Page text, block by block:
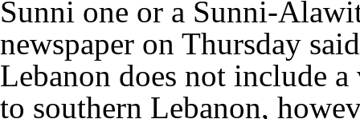
Sunni one or a Sunni-
newspaper on Thursday
Lebanon does not include
to southern Lebanon,